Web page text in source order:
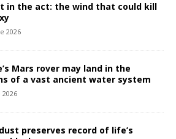
in the act: the wind that could kill
2026
Mars rover may land in the
of a vast ancient water system
2026
preserves record of life’s